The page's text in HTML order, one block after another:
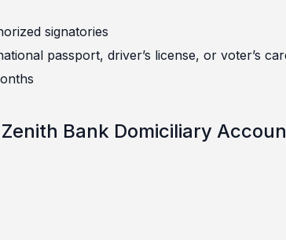
signatories
passport, driver’s license, or voter’s
Bank Domiciliary